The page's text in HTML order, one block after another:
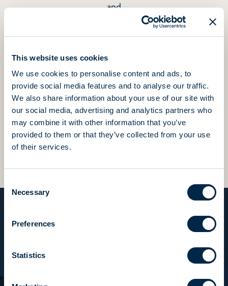
This website uses cookies
We use cookies to personalise content and ads, to
provide social media features and to analyse our traffic.
We also share information about your use of our site with
our social media, advertising and analytics partners who
may combine it with other information that you’ve
provided to them or that they’ve collected from your use
of their services.
Selection
Necessary
Preferences
Statistics
and
grateful to the people who make it possible for us to
grow
We value this precious heritage of skills and passion
in everything we do,
constantly striving to be better and to surpass
ourselves every day.
Beyond expectations, beyond results, we always ask
“We have always loved our work
and we fling ourselves into it with